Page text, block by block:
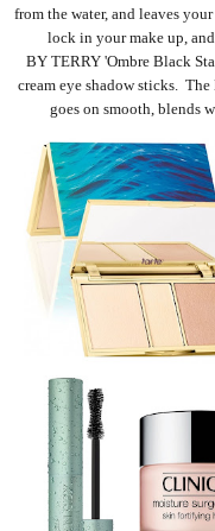
from the water, and leaves
lock in your make up,
BY TERRY 'Ombre Black
cream eye shadow sticks.
goes on smooth, blends